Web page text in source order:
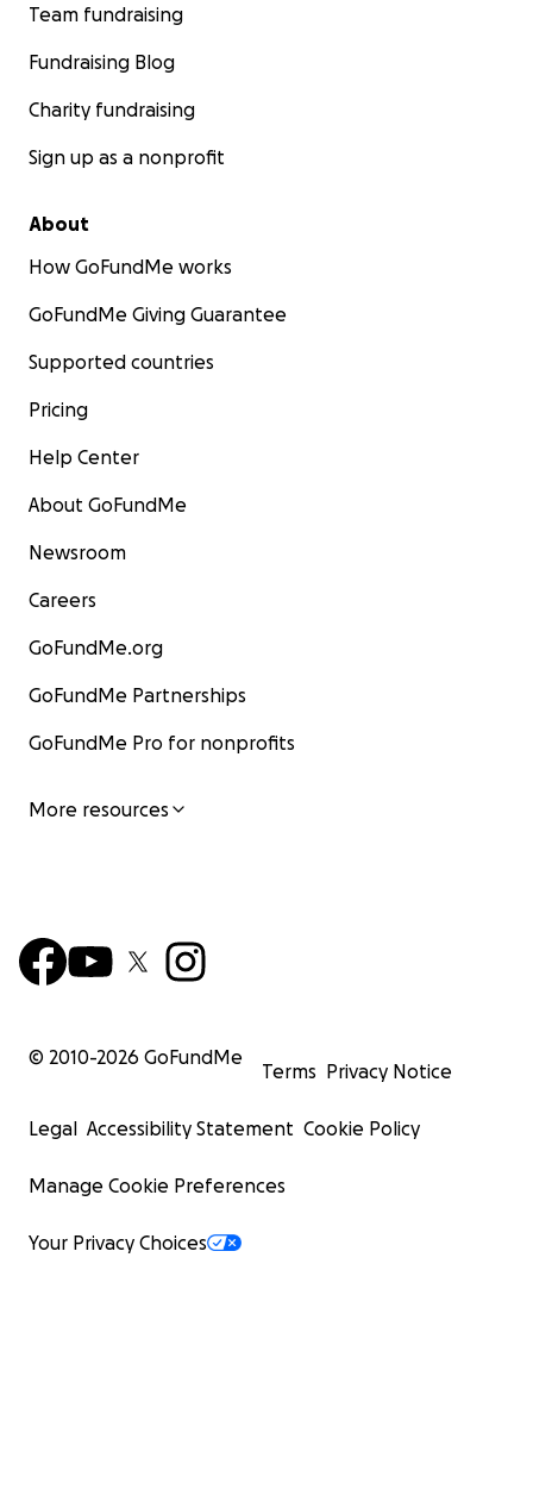
Team fundraising
Fundraising Blog
Charity fundraising
Sign up as a nonprofit
About
How GoFundMe works
GoFundMe Giving Guarantee
Supported countries
Pricing
Help Center
About GoFundMe
Newsroom
Careers
GoFundMe.org
GoFundMe Partnerships
GoFundMe Pro for nonprofits
More resources
© 2010-2026 GoFundMe
Terms Privacy Notice
Legal Accessibility Statement Cookie Policy
Manage Cookie Preferences
Your Privacy Choices